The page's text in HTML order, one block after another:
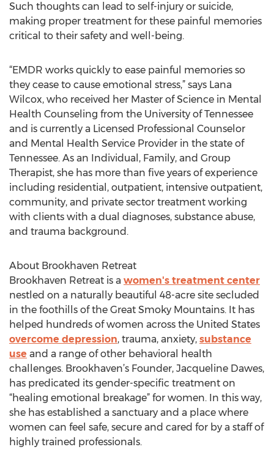
Such thoughts can lead to self-injury or suicide,
making proper treatment for these painful memories
critical to their safety and well-being.
“EMDR works quickly to ease painful memories so
they cease to cause emotional stress,” says Lana
Wilcox, who received her Master of Science in Mental
Health Counseling from the University of Tennessee
and is currently a Licensed Professional Counselor
and Mental Health Service Provider in the state of
Tennessee. As an Individual, Family, and Group
Therapist, she has more than five years of experience
including residential, outpatient, intensive outpatient,
community, and private sector treatment working
with clients with a dual diagnoses, substance abuse,
and trauma background.
About Brookhaven Retreat
Brookhaven Retreat is a women's treatment center
nestled on a naturally beautiful 48-acre site secluded
in the foothills of the Great Smoky Mountains. It has
helped hundreds of women across the United States
overcome depression, trauma, anxiety, substance
use and a range of other behavioral health
challenges. Brookhaven’s Founder, Jacqueline Dawes,
has predicated its gender-specific treatment on
“healing emotional breakage” for women. In this way,
she has established a sanctuary and a place where
women can feel safe, secure and cared for by a staff of
highly trained professionals.